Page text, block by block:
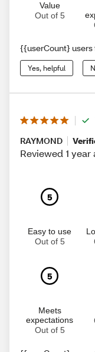
Value
Out of 5
{{userCount} users
Yes, helpful
RAYMOND
Reviewed 1 year
5
Easy to use
Out of 5
5
Meets
expectations
Out of 5